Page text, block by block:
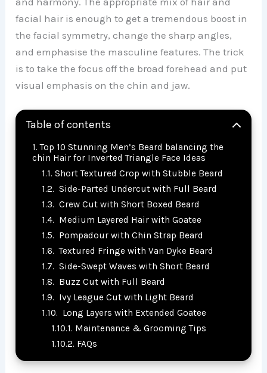
facial hair is enough to get a tremendous boost in
the facial symmetry, change the sharp angles,
and emphasise the masculine features. The trick
is to take the focus off the broad forehead and put
visual emphasis on the chin and jaw.
Table of contents
Top 10 Stunning Men’s Beard balancing the
chin Hair for Inverted Triangle Face Ideas
Short Textured Crop with Stubble Beard
Side-Parted Undercut with Full Beard
Crew Cut with Short Boxed Beard
Medium Layered Hair with Goatee
Pompadour with Chin Strap Beard
Textured Fringe with Van Dyke Beard
Side-Swept Waves with Short Beard
Buzz Cut with Full Beard
Ivy League Cut with Light Beard
Long Layers with Extended Goatee
Maintenance & Grooming Tips
FAQs